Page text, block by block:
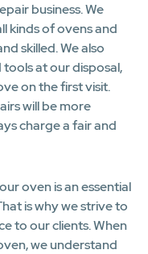
business. We
kinds of ovens and
skilled. We also
at our disposal,
on the first visit.
will be more
charge a fair and
oven is an essential
is why we strive to
to our clients. When
we understand